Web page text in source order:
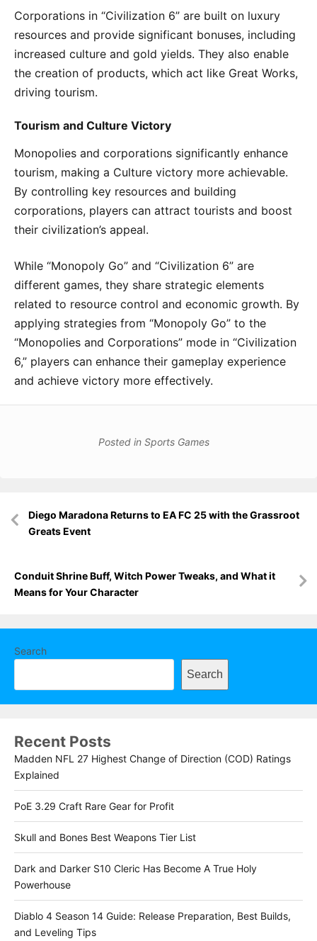
Corporations in “Civilization 6” are built on luxury
resources and provide significant bonuses, including
increased culture and gold yields. They also enable
the creation of products, which act like Great Works,
driving tourism.
Tourism and Culture Victory
Monopolies and corporations significantly enhance
tourism, making a Culture victory more achievable.
By controlling key resources and building
corporations, players can attract tourists and boost
their civilization’s appeal.
While “Monopoly Go” and “Civilization 6” are
different games, they share strategic elements
related to resource control and economic growth. By
applying strategies from “Monopoly Go” to the
“Monopolies and Corporations” mode in “Civilization
6,” players can enhance their gameplay experience
and achieve victory more effectively.
Posted in Sports Games
navigation
Diego Maradona Returns to EA FC 25 with the Grassroot
Greats Event
Conduit Shrine Buff, Witch Power Tweaks, and What it
Means for Your Character
Search
Search
Recent Posts
Madden NFL 27 Highest Change of Direction (COD) Ratings
Explained
PoE 3.29 Craft Rare Gear for Profit
Skull and Bones Best Weapons Tier List
Dark and Darker S10 Cleric Has Become A True Holy
Powerhouse
Diablo 4 Season 14 Guide: Release Preparation, Best Builds,
and Leveling Tips